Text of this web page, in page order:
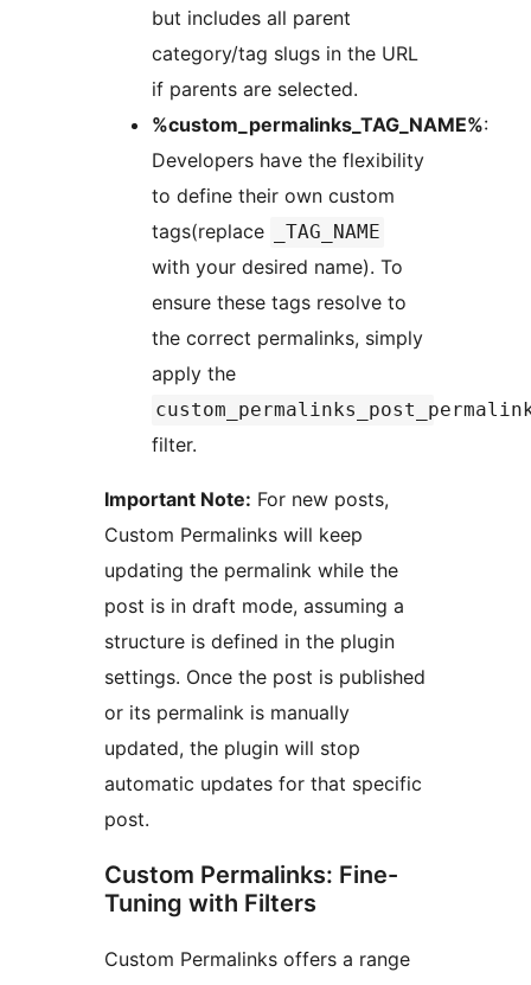
but includes all parent
category/tag slugs in the URL
if parents are selected.
%custom_permalinks_TAG_NAME%:
Developers have the flexibility
to define their own custom
tags(replace
_TAG_NAME
with your desired name). To
ensure these tags resolve to
the correct permalinks, simply
apply the
filter.
Important Note: For new posts,
Custom Permalinks will keep
updating the permalink while the
post is in draft mode, assuming a
structure is defined in the plugin
settings. Once the post is published
or its permalink is manually
updated, the plugin will stop
automatic updates for that specific
post.
Custom Permalinks: Fine-
Tuning with Filters
Custom Permalinks offers a range